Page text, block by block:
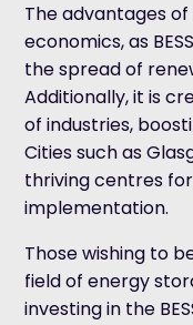
The advantages
economics, as
the spread of
Additionally, it is
of industries,
Cities such as
thriving centres
implementation.
Those wishing to
field of energy
investing in the